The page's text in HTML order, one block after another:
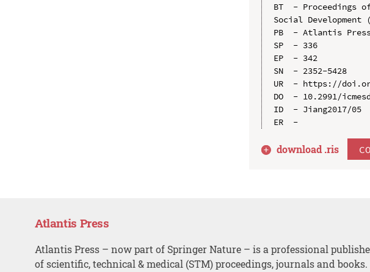
BT  - Proceedings
Social Development
PB  - Atlantis
SP  - 336
EP  - 342
SN  - 2352-5428
UR  - https://
DO  - 10.2991/
ID  - Jiang2017/05
download .ris
Atlantis Press
Atlantis Press – now part of Springer Nature – is a professional
of scientific, technical & medical (STM) proceedings, journals and books.